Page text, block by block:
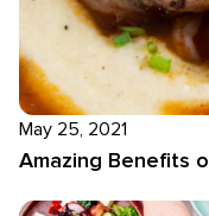
May 25, 2021
Amazing Benefits